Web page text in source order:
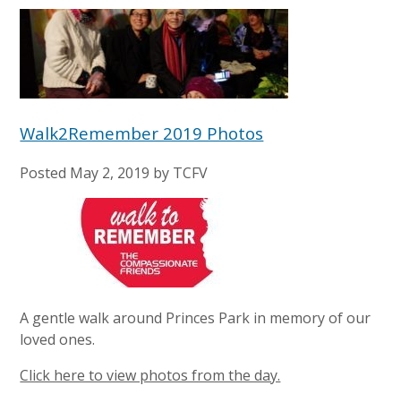
Walk2Remember 2019 Photos
Posted May 2, 2019 by TCFV
A gentle walk around Princes Park in memory of our
loved ones.
Click here to view photos from the day.